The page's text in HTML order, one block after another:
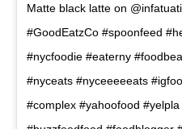
Matte black latte on
#GoodEatzCo #spoonfeed
#nycfoodie #eaterny
#nyceats #nyceeeeeats
#complex #yahoofood